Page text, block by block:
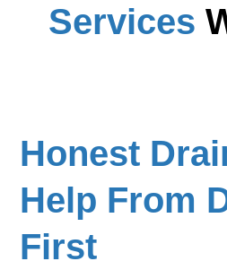
Services
Honest
Help From
First